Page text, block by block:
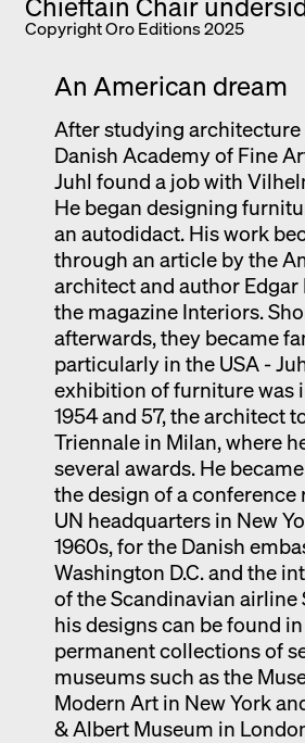
Copyright Oro Editions 2025
An American dream
After studying architecture
Danish Academy of Fine
Juhl found a job with
He began designing
an autodidact. His work
through an article by the
architect and author Edgar
the magazine Interiors.
afterwards, they became
particularly in the USA -
exhibition of furniture was
1954 and 57, the architect
Triennale in Milan, where
several awards. He
the design of a conference
UN headquarters in New
1960s, for the Danish
Washington D.C. and the
of the Scandinavian airline
his designs can be found
permanent collections of
museums such as the
Modern Art in New York
& Albert Museum in